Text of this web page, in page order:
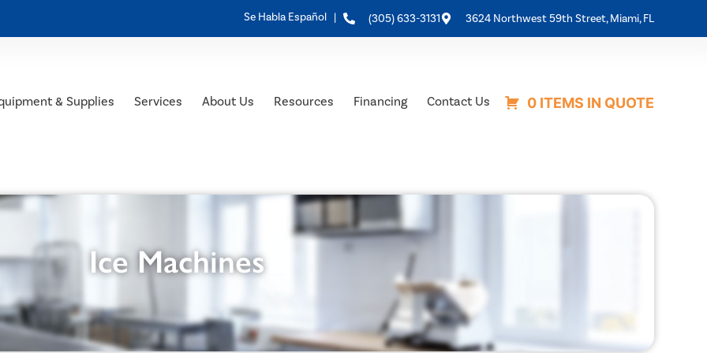
Se Habla Español | (305) 633-3131 3624 Northwest 59th Street, Miami, FL
& Supplies Services About Us Resources Financing Contact Us 0 ITEMS IN QUOTE
Ice Machines